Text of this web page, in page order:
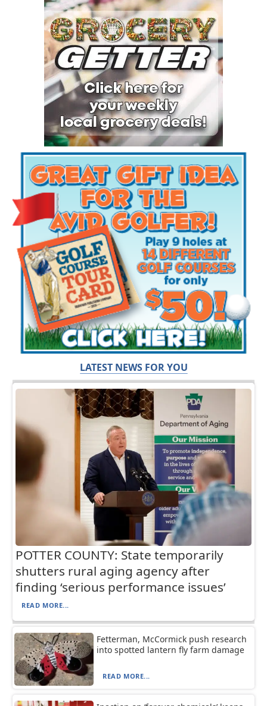
LATEST NEWS FOR YOU
POTTER COUNTY: State temporarily
shutters rural aging agency after
finding ‘serious performance issues’
READ MORE...
Fetterman, McCormick push research
into spotted lantern fly farm damage
READ MORE...